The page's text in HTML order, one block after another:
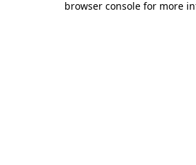
browser console for more